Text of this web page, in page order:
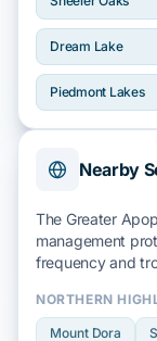
Dream Lake
Piedmont Lakes
Nearby
The Greater
management
frequency and
NORTHERN
Mount Dora